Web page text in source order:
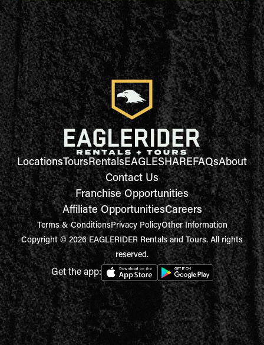
LocationsToursRentalsEAGLESHAREFAQsAbout
Contact Us
Franchise Opportunities
Affiliate OpportunitiesCareers
Terms & ConditionsPrivacy PolicyOther Information
Copyright © 2026 EAGLERIDER Rentals and Tours. All rights
reserved.
Get the app: